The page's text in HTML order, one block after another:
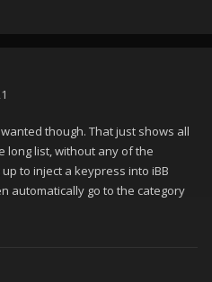
though. That just shows all
long list, without any of the
to inject a keypress into iBB
automatically go to the category